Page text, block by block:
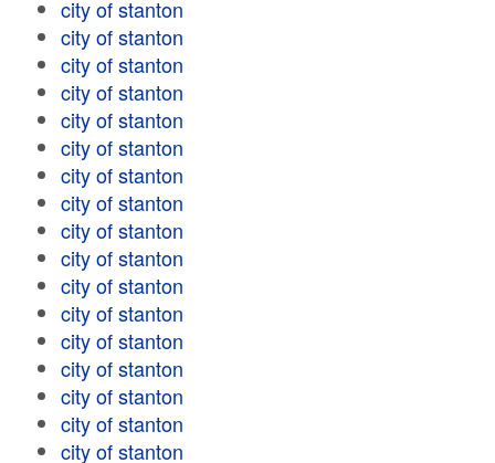
city of stanton
city of stanton
city of stanton
city of stanton
city of stanton
city of stanton
city of stanton
city of stanton
city of stanton
city of stanton
city of stanton
city of stanton
city of stanton
city of stanton
city of stanton
city of stanton
city of stanton